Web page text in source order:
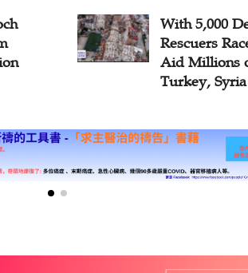
With 5,000
Rescuers
Aid Millions
Turkey, Syria